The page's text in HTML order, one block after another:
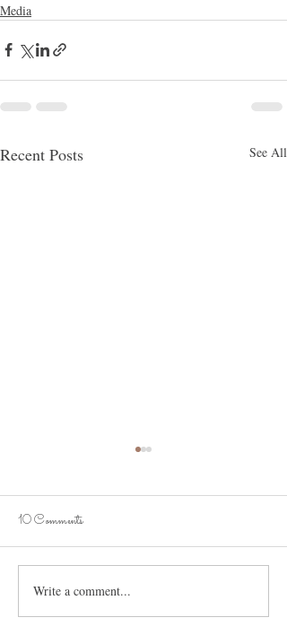
Media
Recent Posts See All
Spooky Love Stories
10 Comments
Write a comment...